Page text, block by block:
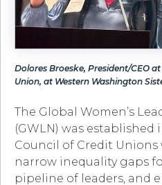
Dolores Broeske, President/CEO
Union, at Western Washington
The Global Women’s
(GWLN) was established
Council of Credit
narrow inequality gaps
pipeline of leaders, and